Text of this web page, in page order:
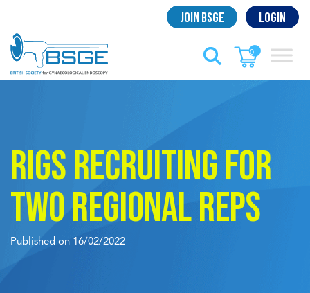
content
Join BSGE Login
0
RIGS recruiting for
two regional reps
Published on 16/02/2022